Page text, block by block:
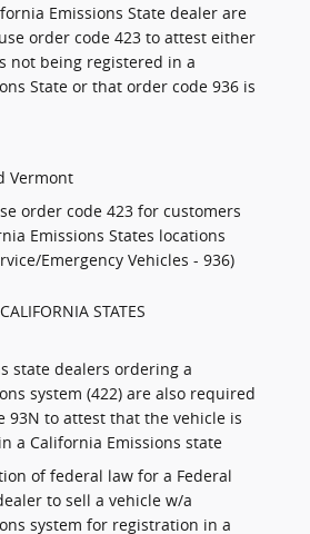
Emissions State dealer are
order code 423 to attest either
not being registered in a
State or that order code 936 is
Vermont
order code 423 for customers
Emissions States locations
Emergency Vehicles - 936)
STATES
state dealers ordering a
system (422) are also required
93N to attest that the vehicle is
a California Emissions state
of federal law for a Federal
to sell a vehicle w/a
system for registration in a